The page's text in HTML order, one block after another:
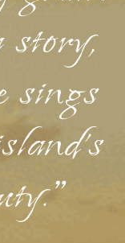
story,
sings